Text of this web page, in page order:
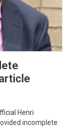
Henri
incomplete